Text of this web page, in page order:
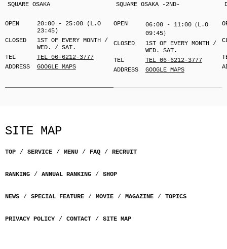
SQUARE OSAKA
OPEN
20:00 - 25:00 (L.O
23:45)
CLOSED
1ST OF EVERY MONTH /
WED. / SAT.
TEL
TEL 06-6212-3777
ADDRESS
GOOGLE MAPS
SQUARE OSAKA -2ND-
OPEN
06:00 - 11:00（L.O
09:45）
CLOSED
1ST OF EVERY MONTH /
WED. SAT.
TEL
TEL 06-6212-3777
ADDRESS
GOOGLE MAPS
SITE MAP
TOP SERVICE MENU FAQ RECRUIT
RANKING ANNUAL RANKING SHOP
NEWS SPECIAL FEATURE MOVIE MAGAZINE TOPICS
PRIVACY POLICY CONTACT SITE MAP